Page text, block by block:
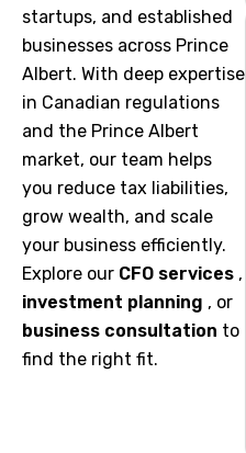
startups, and established
businesses across Prince
Albert. With deep expertise
in Canadian regulations
and the Prince Albert
market, our team helps
you reduce tax liabilities,
grow wealth, and scale
your business efficiently.
Explore our CFO services ,
investment planning , or
business consultation to
find the right fit.